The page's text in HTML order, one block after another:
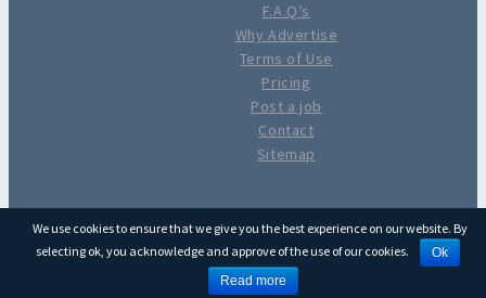
F.A.Q’s
Why Advertise
Terms of Use
Pricing
Post a job
Contact
Sitemap
We use cookies to ensure that we give you the best experience on our website. By
selecting ok, you acknowledge and approve of the use of our cookies.
Ok
Read more